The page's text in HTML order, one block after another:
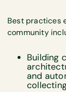
Best practices
community
Building
and